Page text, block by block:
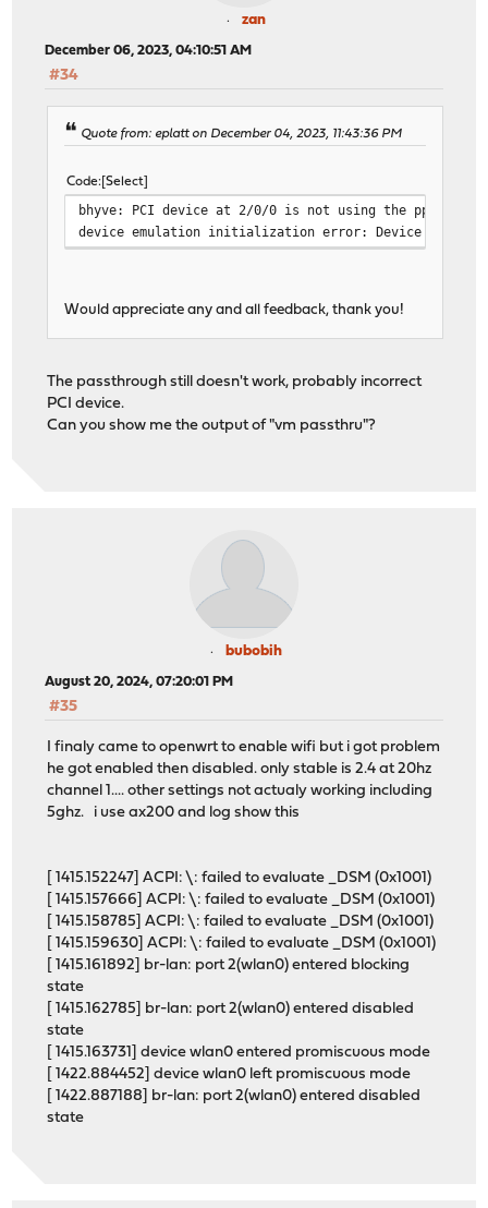
zan
December 06, 2023, 04:10:51 AM
#34
Quote from: eplatt on December 04, 2023, 11:43:36 PM
Code Select
bhyve: PCI device at 2/0/0 is not using the ppt(4)
device emulation initialization error: Device busy
Would appreciate any and all feedback, thank you!
The passthrough still doesn't work, probably incorrect
PCI device.
Can you show me the output of "vm passthru"?
bubobih
August 20, 2024, 07:20:01 PM
#35
I finaly came to openwrt to enable wifi but i got problem
he got enabled then disabled. only stable is 2.4 at 20hz
channel 1.... other settings not actualy working including
5ghz. i use ax200 and log show this
[ 1415.152247] ACPI: \: failed to evaluate _DSM (0x1001)
[ 1415.157666] ACPI: \: failed to evaluate _DSM (0x1001)
[ 1415.158785] ACPI: \: failed to evaluate _DSM (0x1001)
[ 1415.159630] ACPI: \: failed to evaluate _DSM (0x1001)
[ 1415.161892] br-lan: port 2(wlan0) entered blocking
state
[ 1415.162785] br-lan: port 2(wlan0) entered disabled
state
[ 1415.163731] device wlan0 entered promiscuous mode
[ 1422.884452] device wlan0 left promiscuous mode
[ 1422.887188] br-lan: port 2(wlan0) entered disabled
state